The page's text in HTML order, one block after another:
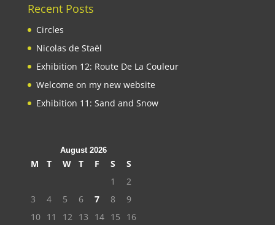
Recent Posts
Circles
Nicolas de Staël
Exhibition 12: Route De La Couleur
Welcome on my new website
Exhibition 11: Sand and Snow
August 2026
M T W T F S
S
1
2
3
4 5 6 7 8
9
10 11 12 13 14 15 16